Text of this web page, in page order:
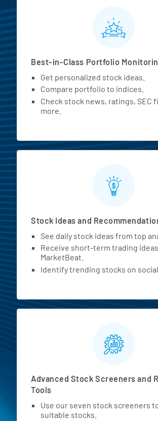
MarketBeat All
Best-in-Class Portfolio
Get personalized stock ideas.
Compare portfolio to indices.
Check stock news, ratings, SEC
more.
Stock Ideas and
See daily stock ideas from top
Receive short-term trading
MarketBeat.
Identify trending stocks on social
Advanced Stock Screeners and
Tools
Use our seven stock screeners
suitable stocks.